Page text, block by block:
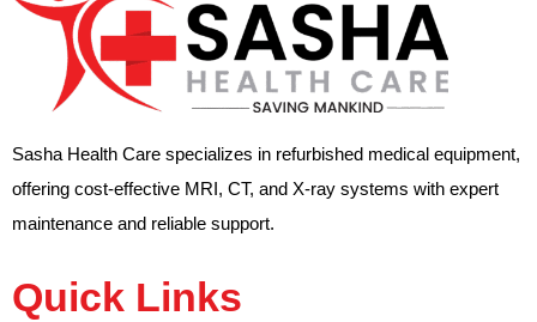
Sasha Health Care specializes in refurbished medical equipment,
offering cost-effective MRI, CT, and X-ray systems with expert
maintenance and reliable support.
Quick Links